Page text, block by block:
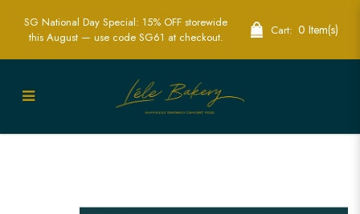
Custom Boss Baby Birthday Cake |
SG National Day Special: 15% OFF storewide
this August — use code SG61 at checkout.
Cart: 0 Item(s)